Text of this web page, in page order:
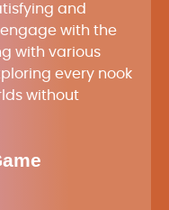
and
with the
with various
every nook
without